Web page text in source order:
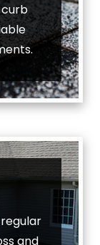
curb
and